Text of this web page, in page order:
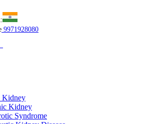
9971928080
Kidney
Kidney
Syndrome